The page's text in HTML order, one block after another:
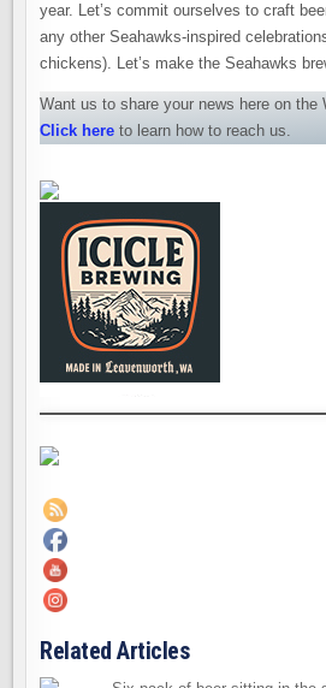
year. Let’s commit ourselves to craft
any other Seahawks-inspired
chickens). Let’s make the Seahawks
Want us to share your news here on the
Click here to learn how to reach us.
Related Articles